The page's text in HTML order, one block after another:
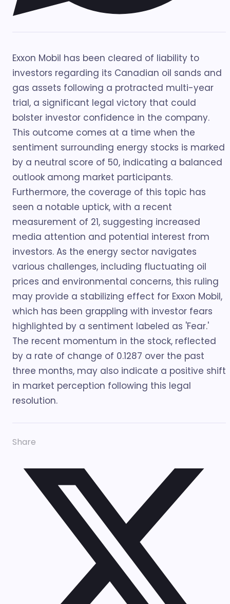
Exxon Mobil has been cleared of liability to
investors regarding its Canadian oil sands and
gas assets following a protracted multi-year
trial, a significant legal victory that could
bolster investor confidence in the company.
This outcome comes at a time when the
sentiment surrounding energy stocks is marked
by a neutral score of 50, indicating a balanced
outlook among market participants.
Furthermore, the coverage of this topic has
seen a notable uptick, with a recent
measurement of 21, suggesting increased
media attention and potential interest from
investors. As the energy sector navigates
various challenges, including fluctuating oil
prices and environmental concerns, this ruling
may provide a stabilizing effect for Exxon Mobil,
which has been grappling with investor fears
highlighted by a sentiment labeled as 'Fear.'
The recent momentum in the stock, reflected
by a rate of change of 0.1287 over the past
three months, may also indicate a positive shift
in market perception following this legal
resolution.
Share